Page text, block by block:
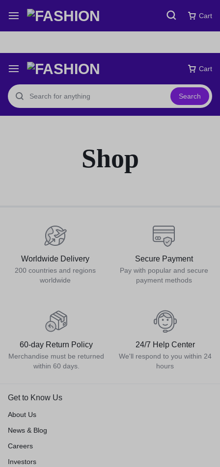
Free express international delivery Easy returns See Details
Cart
Search
Cart
Shop
Worldwide Delivery
200 countries and regions
worldwide
Secure Payment
Pay with popular and secure
payment methods
60-day Return Policy
Merchandise must be returned
within 60 days.
24/7 Help Center
We'll respond to you within 24
hours
Get to Know Us
About Us
News & Blog
Careers
Investors